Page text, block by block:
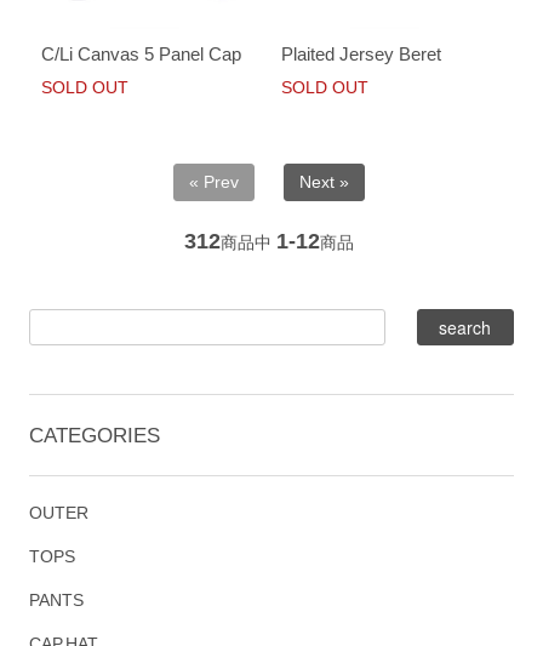
C/Li Canvas 5 Panel Cap
SOLD OUT
Plaited Jersey Beret
SOLD OUT
« Prev Next »
312商品中 1-12商品
CATEGORIES
OUTER
TOPS
PANTS